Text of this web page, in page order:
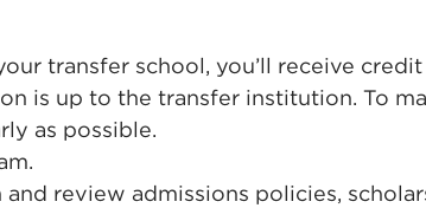
transfer school, you’ll receive
is up to the transfer institution. To
as possible.
review admissions policies,